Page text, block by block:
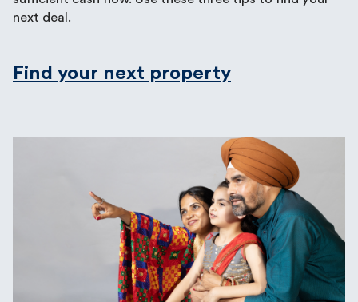
next deal.
Find your next property